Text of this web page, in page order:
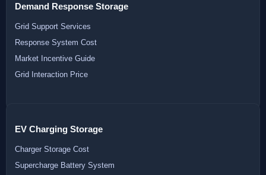
Demand Response Storage
Grid Support Services
Response System Cost
Market Incentive Guide
Grid Interaction Price
EV Charging Storage
Charger Storage Cost
Supercharge Battery System